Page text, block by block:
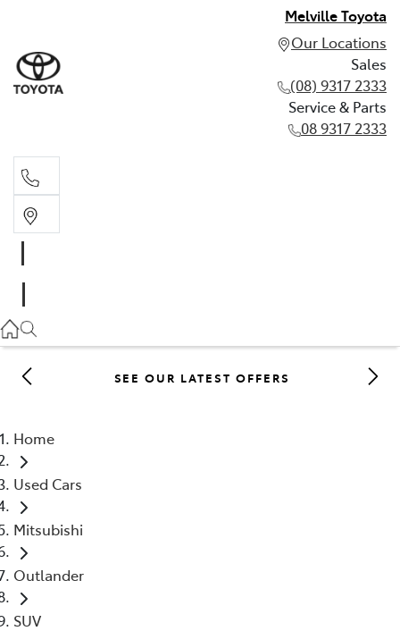
Melville Toyota
Our Locations
Sales
(08) 9317 2333
Service & Parts
08 9317 2333
08 9317 2333
SEE OUR LATEST OFFERS
Home
Used Cars
Mitsubishi
Outlander
SUV